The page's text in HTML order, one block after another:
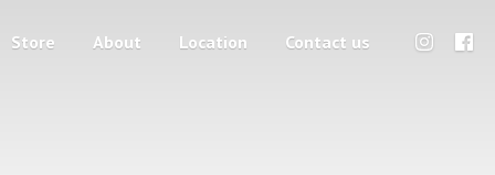
Store About Location Contact us